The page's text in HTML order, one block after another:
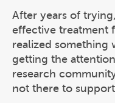
After years of
effective treatment
realized something
getting the
research
not there to